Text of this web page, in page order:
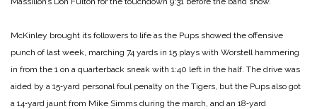
McKinley brought its followers to life as the Pups showed the offensive
punch of last week, marching 74 yards in 15 plays with Worstell hammering
in from the 1 on a quarterback sneak with 1:40 left in the half. The drive was
aided by a 15‑yard personal foul penalty on the Tigers, but the Pups also got
a 14‑yard jaunt from Mike Simms during the march, and an 18‑yard